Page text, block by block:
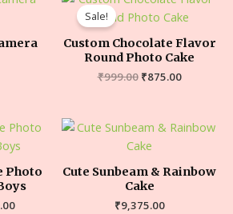
Sale!
Custom Chocolate Flavor
Round Photo Cake
₹999.00 ₹875.00
Photo
Cute Sunbeam & Rainbow
Cake
₹9,375.00